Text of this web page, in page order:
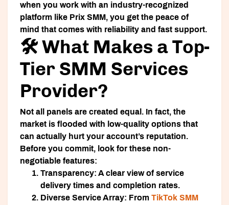
when you work with an industry-recognized
platform like Prix SMM, you get the peace of
mind that comes with reliability and fast support.
🛠️ What Makes a Top-
Tier SMM Services
Provider?
Not all panels are created equal. In fact, the
market is flooded with low-quality options that
can actually hurt your account’s reputation.
Before you commit, look for these non-
negotiable features:
Transparency: A clear view of service
delivery times and completion rates.
Diverse Service Array: From TikTok SMM